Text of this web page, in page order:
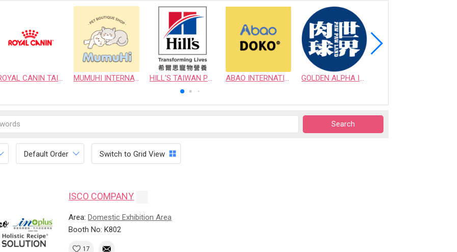
ROYAL CANIN TAIWAN LIMITED MUMUHI INTERNATIONAL COMPANY HILL'S TAIWAN PET NUTRITION LTD. ABAO INTERNATIONAL CO., LTD. GOLDEN ALPHA INTERNATIONAL PET CO., LTD.
Default Order Switch to Grid View
ISCO COMPANY
Area:Domestic Exhibition Area
Booth No: K802
17